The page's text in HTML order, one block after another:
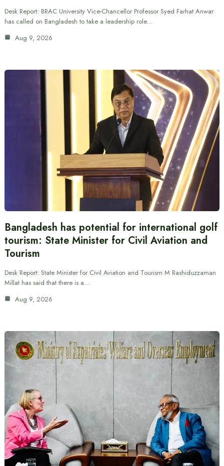
Desk Report: BRAC University Vice-Chancellor Professor Syed Farhat Anwar
has called on Bangladesh to take a leadership role…
Aug 9, 2026
Bangladesh has potential for international golf
tourism: State Minister for Civil Aviation and
Tourism
Desk Report: State Minister for Civil Aviation and Tourism M Rashiduzzaman
Millat has said that there is a…
Aug 9, 2026